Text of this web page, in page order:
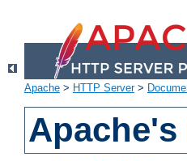
Apache > HTTP Server>
Apache's